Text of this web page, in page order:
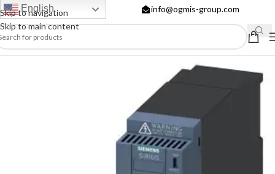
Skip to navigation
Skip to main content
English info@ogmis-group.com